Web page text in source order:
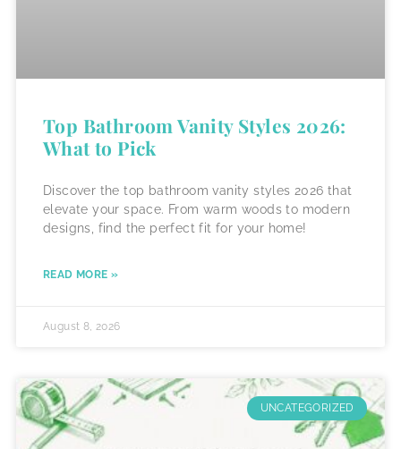
Top Bathroom Vanity Styles 2026:
What to Pick
Discover the top bathroom vanity styles 2026 that
elevate your space. From warm woods to modern
designs, find the perfect fit for your home!
READ MORE »
August 8, 2026
UNCATEGORIZED